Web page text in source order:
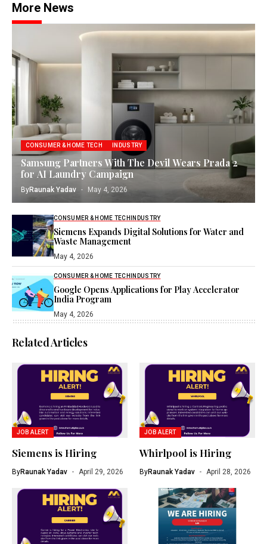
More News
CONSUMER & HOME TECH INDUSTRY
Samsung Partners With The Devil Wears Prada 2
for AI Laundry Campaign
ByRaunak Yadav May 4, 2026
CONSUMER & HOME TECH INDUSTRY
Siemens Expands Digital Solutions for Water and
Waste Management
May 4, 2026
CONSUMER & HOME TECH INDUSTRY
Google Opens Applications for Play Accelerator
India Program
May 4, 2026
Related Articles
JOB ALERT
Siemens is Hiring
ByRaunak Yadav April 29, 2026
JOB ALERT
Whirlpool is Hiring
ByRaunak Yadav April 28, 2026